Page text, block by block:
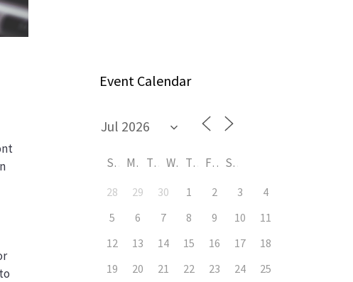
Event Calendar
S M T W T F S
28 29 30 1 2 3
4
5
6 7 8 9 10
11
12
13 14 15 16 17
18
19
20 21 22 23 24
25